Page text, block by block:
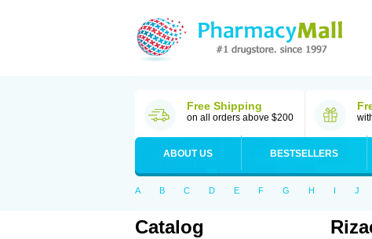
Free Shipping
on all orders above $200
ABOUT US BESTSELLERS
A B C D E F G H I J
Catalog